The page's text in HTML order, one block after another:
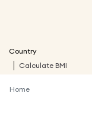
Country
Calculate BMI
Home